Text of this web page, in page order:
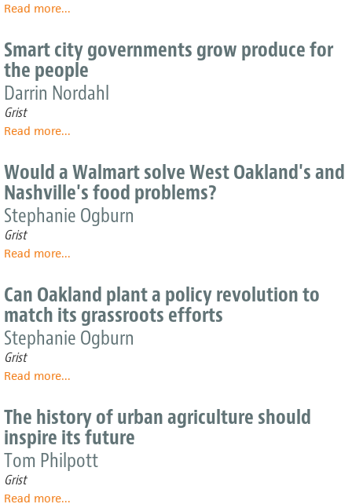
and
spreading
wide
Read moreabout
future
of
urban
agriculture
is
about
10-
mile
diet
...
Smart city governments grow produce for
the people
Darrin Nordahl
Grist
Read moreabout
city
governments
grow
produce
for
people
...
Would a Walmart solve West Oakland's and
Nashville's food problems?
Stephanie Ogburn
Grist
Read moreabout
a
Walmart
solve
West
Oakland's
Nashville's
problems?
...
Can Oakland plant a policy revolution to
match its grassroots efforts
Stephanie Ogburn
Grist
Read moreabout
Oakland
plant
a
policy
revolution
...
The history of urban agriculture should
inspire its future
Tom Philpott
Grist
Read moreabout
...